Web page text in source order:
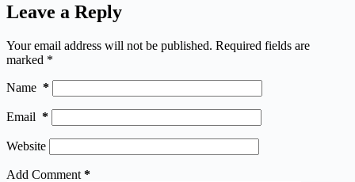
Leave a Reply
Your email address will not be published. Required fields are
marked *
Name *
Email *
Website
Add Comment *